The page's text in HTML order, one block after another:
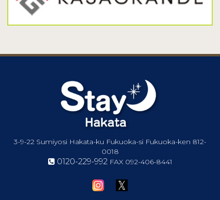
3-9-22 Sumiyosi Hakata-ku Fukuoka-si Fukuoka-ken 812-
0018
0120-229-992FAX 092-406-8441